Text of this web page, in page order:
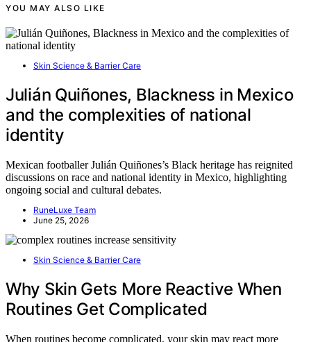
YOU MAY ALSO LIKE
Skin Science & Barrier Care
Julián Quiñones, Blackness in Mexico
and the complexities of national
identity
Mexican footballer Julián Quiñones’s Black heritage has reignited
discussions on race and national identity in Mexico, highlighting
ongoing social and cultural debates.
RuneLuxe Team
June 25, 2026
Skin Science & Barrier Care
Why Skin Gets More Reactive When
Routines Get Complicated
When routines become complicated, your skin may react more